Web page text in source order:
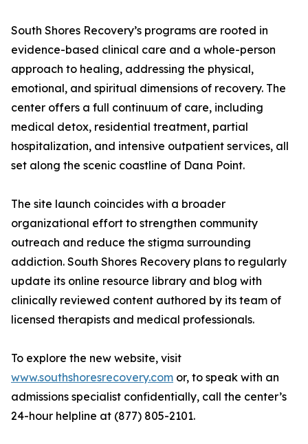
South Shores Recovery’s programs are rooted in
evidence-based clinical care and a whole-person
approach to healing, addressing the physical,
emotional, and spiritual dimensions of recovery. The
center offers a full continuum of care, including
medical detox, residential treatment, partial
hospitalization, and intensive outpatient services, all
set along the scenic coastline of Dana Point.
The site launch coincides with a broader
organizational effort to strengthen community
outreach and reduce the stigma surrounding
addiction. South Shores Recovery plans to regularly
update its online resource library and blog with
clinically reviewed content authored by its team of
licensed therapists and medical professionals.
To explore the new website, visit
www.southshoresrecovery.com or, to speak with an
admissions specialist confidentially, call the center’s
24-hour helpline at (877) 805-2101.